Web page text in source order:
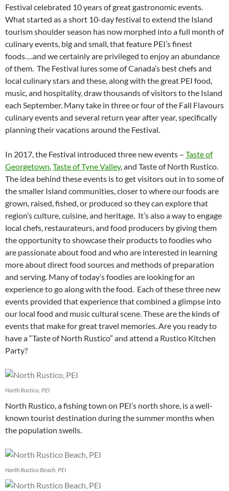
Festival celebrated 10 years of great gastronomic events.
What started as a short 10-day festival to extend the Island
tourism shoulder season has now morphed into a full month of
culinary events, big and small, that feature PEI’s finest
foods….and we certainly are privileged to enjoy an abundance
of them. The Festival lures some of Canada’s best chefs and
local culinary stars and these, along with the great PEI food,
music, and hospitality, draw thousands of visitors to the Island
each September. Many take in three or four of the Fall Flavours
culinary events and several return year after year, specifically
planning their vacations around the Festival.
In 2017, the Festival introduced three new events – Taste of
Georgetown,Taste of Tyne Valley, and Taste of North Rustico.
The idea behind these events is to get visitors out in to some of
the smaller Island communities, closer to where our foods are
grown, raised, fished, or produced so they can explore that
region’s culture, cuisine, and heritage. It’s also a way to engage
local chefs, restaurateurs, and food producers by giving them
the opportunity to showcase their products to foodies who
are passionate about food and who are interested in learning
more about direct food sources and methods of preparation
and serving. Many of today’s foodies are looking for an
experience to go along with the food. Each of these three new
events provided that experience that combined a glimpse into
our local food and music cultural scene. These are the kinds of
events that make for great travel memories. Are you ready to
have a “Taste of North Rustico” and attend a Rustico Kitchen
Party?
North Rustico, PEI
North Rustico, a fishing town on PEI’s north shore, is a well-
known tourist destination during the summer months when
the population swells.
North Rustico Beach, PEI